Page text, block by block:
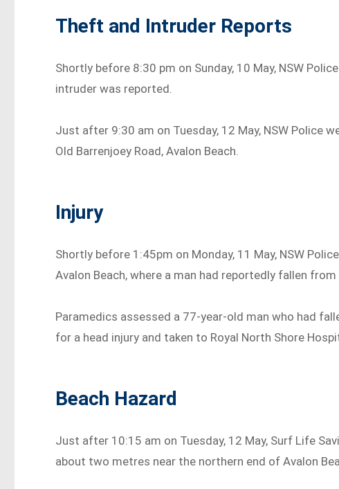
Theft and Intruder Reports
Shortly before 8:30 pm on Sunday, 10 May, NSW
intruder was reported.
Just after 9:30 am on Tuesday, 12 May, NSW Police
Old Barrenjoey Road, Avalon Beach.
Injury
Shortly before 1:45pm on Monday, 11 May, NSW
Avalon Beach, where a man had reportedly fallen from
Paramedics assessed a 77-year-old man who had
for a head injury and taken to Royal North Shore
Beach Hazard
Just after 10:15 am on Tuesday, 12 May, Surf Life
about two metres near the northern end of Avalon